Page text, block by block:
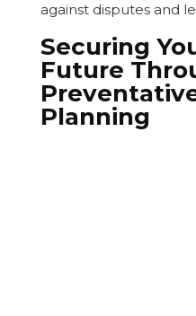
against disputes and
Securing
Future
Planning